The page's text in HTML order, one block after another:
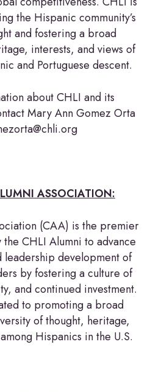
the Hispanic community’s
and fostering a broad
interests, and views of
and Portuguese descent.
about CHLI and its
Mary Ann Gomez Orta
ASSOCIATION:
(CAA) is the premier
CHLI Alumni to advance
leadership development of
by fostering a culture of
and continued investment.
to promoting a broad
of thought, heritage,
Hispanics in the U.S.